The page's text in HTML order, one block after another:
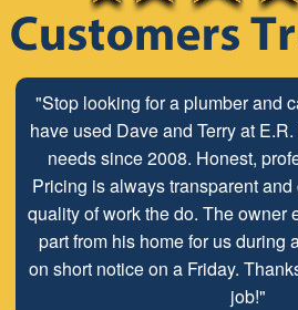
"Stop looking for a plumber and
have used Dave and Terry at
needs since 2008. Honest,
Pricing is always transparent
quality of work the do. The owner
part from his home for us during
on short notice on a Friday.
job!"